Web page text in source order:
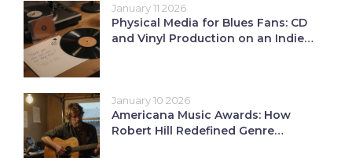
January 11 2026
Physical Media for Blues Fans: CD
and Vinyl Production on an Indie
January 10 2026
Americana Music Awards: How
Robert Hill Redefined Genre